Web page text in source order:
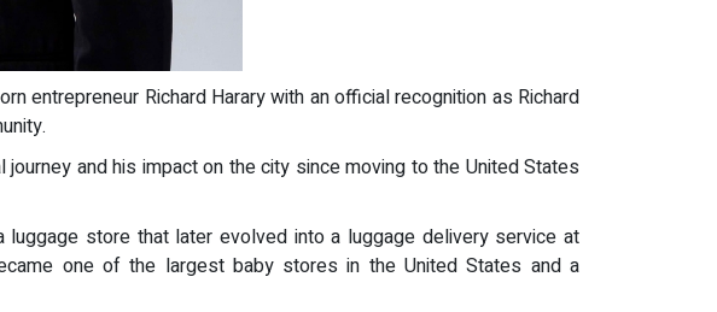
entrepreneur Richard Harary with an official recognition as Richard
and his impact on the city since moving to the United States
store that later evolved into a luggage delivery service at
one of the largest baby stores in the United States and a